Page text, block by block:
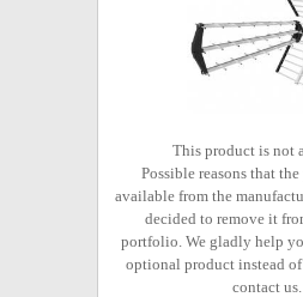
This product is not
Possible reasons that
available from the
decided to remove it
portfolio. We gladly help
optional product instead
contact us.